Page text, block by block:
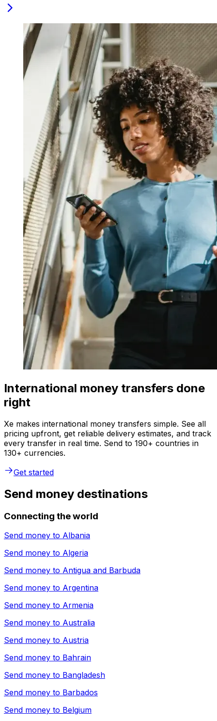
International money transfers done
right
Xe makes international money transfers simple. See all
pricing upfront, get reliable delivery estimates, and track
every transfer in real time. Send to 190+ countries in
130+ currencies.
Get started
Send money destinations
Connecting the world
Send money to Albania
Send money to Algeria
Send money to Antigua and Barbuda
Send money to Argentina
Send money to Armenia
Send money to Australia
Send money to Austria
Send money to Bahrain
Send money to Bangladesh
Send money to Barbados
Send money to Belgium